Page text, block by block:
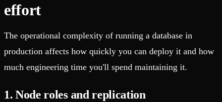
effort
The operational complexity of running a database in
production affects how quickly you can deploy it and how
much engineering time you'll spend maintaining it.
1. Node roles and replication